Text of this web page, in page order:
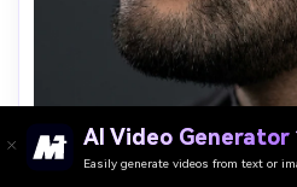
AI Video Generator
Easily generate videos from text or
Paste Your